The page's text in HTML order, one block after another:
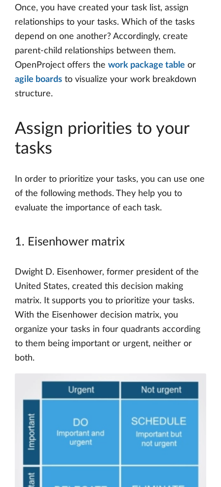
Once, you have created your task list, assign
relationships to your tasks. Which of the tasks
depend on one another? Accordingly, create
parent-child relationships between them.
OpenProject offers the work package table or
agile boards to visualize your work breakdown
structure.
Assign priorities to your
tasks
In order to prioritize your tasks, you can use one
of the following methods. They help you to
evaluate the importance of each task.
1. Eisenhower matrix
Dwight D. Eisenhower, former president of the
United States, created this decision making
matrix. It supports you to prioritize your tasks.
With the Eisenhower decision matrix, you
organize your tasks in four quadrants according
to them being important or urgent, neither or
both.